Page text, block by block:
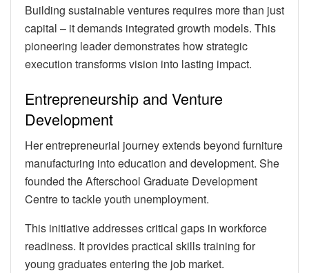
Building sustainable ventures requires more than just
capital – it demands integrated growth models. This
pioneering leader demonstrates how strategic
execution transforms vision into lasting impact.
Entrepreneurship and Venture
Development
Her entrepreneurial journey extends beyond furniture
manufacturing into education and development. She
founded the Afterschool Graduate Development
Centre to tackle youth unemployment.
This initiative addresses critical gaps in workforce
readiness. It provides practical skills training for
young graduates entering the job market.